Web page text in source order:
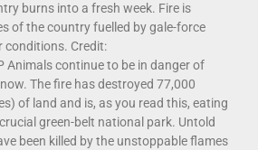
burns into a fresh week. Fire is
of the country fuelled by gale-force
conditions. Credit:
Animals continue to be in danger of
The fire has destroyed 77,000
of land and is, as you read this, eating
green-belt national park. Untold
been killed by the unstoppable flames